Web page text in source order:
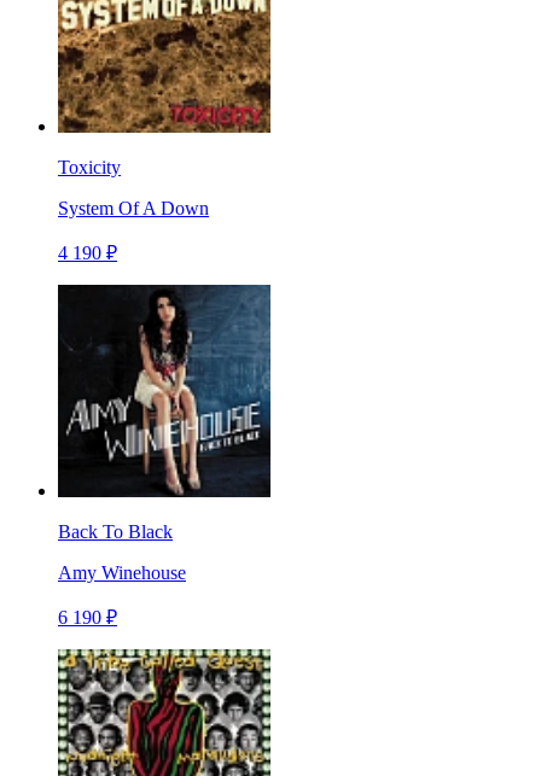
Toxicity
System Of A Down
4 190 ₽
Back To Black
Amy Winehouse
6 190 ₽